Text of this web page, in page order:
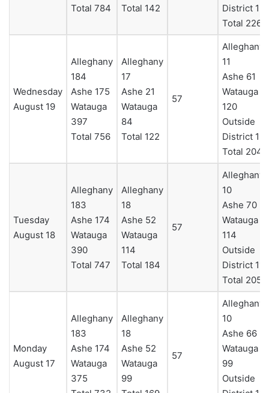
Total 784
Total 142
District 15
Total 226
Wednesday
August 19
Alleghany
184
Ashe 175
Watauga
397
Total 756
Alleghany
17
Ashe 21
Watauga
84
Total 122
57
Alleghany
11
Ashe 61
Watauga
120
Outside
District 12
Total 204
Tuesday
August 18
Alleghany
183
Ashe 174
Watauga
390
Total 747
Alleghany
18
Ashe 52
Watauga
114
Total 184
57
Alleghany
10
Ashe 70
Watauga
114
Outside
District 11
Total 205
Monday
August 17
Alleghany
183
Ashe 174
Watauga
375
Alleghany
18
Ashe 52
Watauga
99
57
Alleghany
10
Ashe 66
Watauga
99
Outside